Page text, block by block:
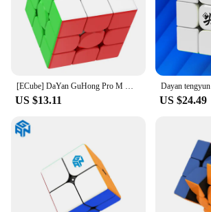
[ECube] DaYan GuHong Pro M Maglev 3x3 Magic Cube PROM Magnetic Spring Magic Cube Puzzle Toys For Children Kids Gift Toy
US $13.11 US $24.49